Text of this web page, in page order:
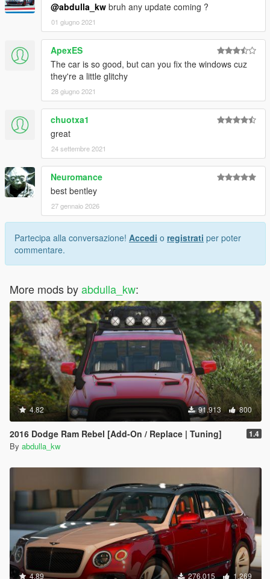
@abdulla_kw bruh any update coming ?
01 giugno 2021
ApexES
The car is so good, but can you fix the windows cuz
they're a little glitchy
28 giugno 2021
chuotxa1
great
24 settembre 2021
Neuromance
best bentley
27 gennaio 2026
Partecipa alla conversazione! Accedi o registrati per poter
commentare.
More mods byabdulla_kw:
4.82 91.913 800
2016 Dodge Ram Rebel [Add-On / Replace | Tuning] 1.4
By abdulla_kw
4.89 276.015 1.269